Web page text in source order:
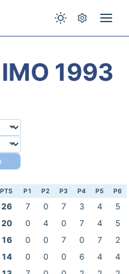
1993
PTS P1 P2 P3 P4 P5 P6
26 7 0 7 3 4
5
20 0 4 0 7 4
5
16 0 0 7 0 7
2
14 0 0 0 6 4
4